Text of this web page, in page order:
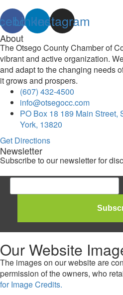
Linkedin
Instagram
About
The Otsego County Chamber of
vibrant and active organization.
and adapt to the changing needs
it grows and prospers.
(607) 432-4500
info@otsegocc.com
PO Box 18 189 Main Street,
York, 13820
Get Directions
Newsletter
Subscribe to our newsletter for
Our Website
The images on our website are
permission of the owners, who
for Image Credits.